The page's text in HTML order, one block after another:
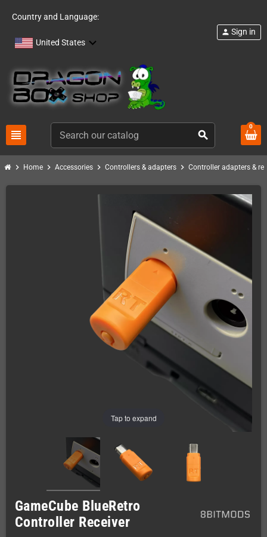
Country and Language:
United States
view_headline search
person Sign in
0
chevron_right Home chevron_right Accessories chevron_right Controllers & adapters chevron_right Controller adapters &
Tap to expand
GameCube BlueRetro
Controller Receiver